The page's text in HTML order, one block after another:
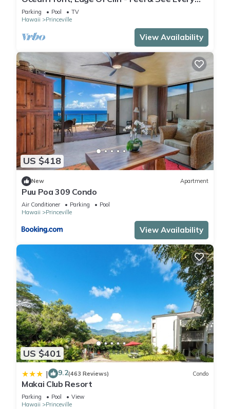
Crashing Wave From All Room
Parking Pool
TV
Hawaii
Princeville
View Availability
US $418
New Apartment
Puu Poa 309 Condo
Air Conditioner Parking
Pool
Hawaii
Princeville
View Availability
US $401
| 9.2(463 Reviews) Condo
Makai Club Resort
Parking Pool
View
Hawaii
Princeville